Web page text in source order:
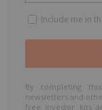
Include me in
By completing
newsletters and
free investor kits